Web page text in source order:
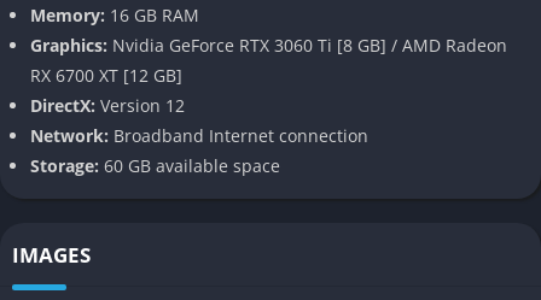
Pros
Engaging PvPvE mechanics with high replayability.
Deep customization options for mechs and Magus
companions.
Dynamic weather adds tactical depth.
Unique blend of sci-fi storytelling and mech combat.
Cons
Memory: 16 GB RAM
Graphics: Nvidia GeForce RTX 3060 Ti [8 GB] / AMD Radeon
RX 6700 XT [12 GB]
DirectX: Version 12
Network: Broadband Internet connection
Storage: 60 GB available space
IMAGES